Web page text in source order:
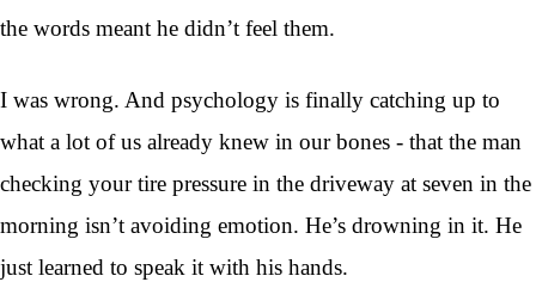
the words meant he didn’t feel them.
I was wrong. And psychology is finally catching up to
what a lot of us already knew in our bones - that the man
checking your tire pressure in the driveway at seven in the
morning isn’t avoiding emotion. He’s drowning in it. He
just learned to speak it with his hands.